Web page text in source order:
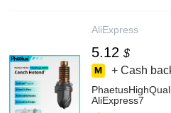
AliExpress
5.12 $
+ Cash
AliExpress7